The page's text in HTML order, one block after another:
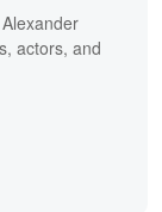
actors, and